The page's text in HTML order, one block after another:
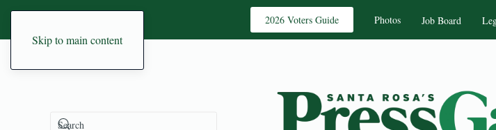
Skip to main content
2026 Voters Guide Photos Job Board